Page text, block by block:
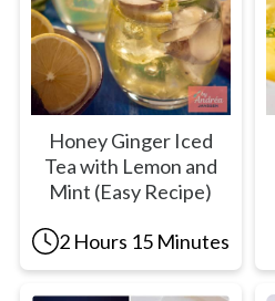
Honey Ginger Iced
Tea with Lemon and
Mint (Easy Recipe)
2 Hours 15 Minutes